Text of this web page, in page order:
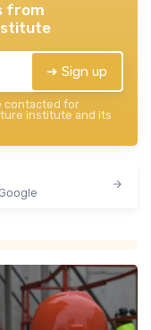
from
➔ Sign up
contacted for
institute and its